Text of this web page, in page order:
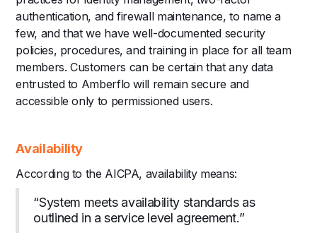
authentication, and firewall maintenance, to name a
few, and that we have well-documented security
policies, procedures, and training in place for all team
members. Customers can be certain that any data
entrusted to Amberflo will remain secure and
accessible only to permissioned users.
Availability
According to the AICPA, availability means:
“System meets availability standards as
outlined in a service level agreement.”